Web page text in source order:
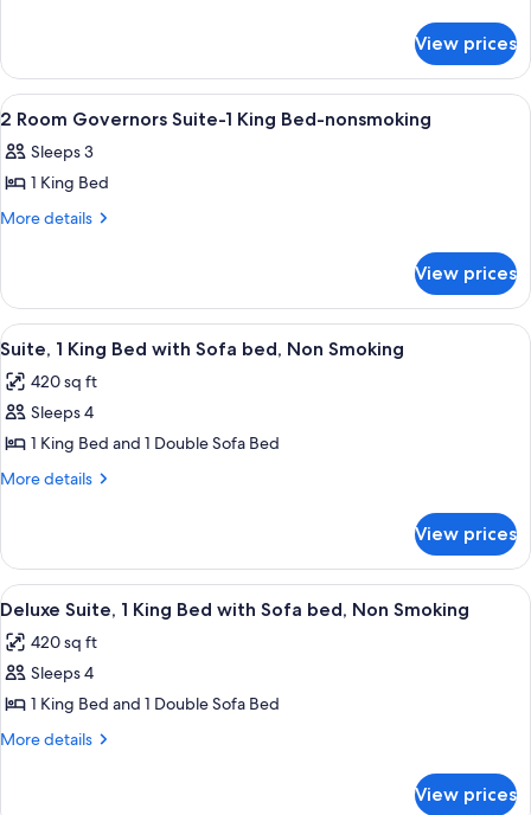
1
King
Bed-
Non-
smoking
Room
Suite-
1
Bed-
Non-
View prices
View
all
photos
for
2
Suite-
King
Bed-
nonsmoking
A hotel room with a bed, a desk, a
15
2 Room Governors Suite-1 King Bed-nonsmoking
Sleeps 3
1 King Bed
More details
More
Room
Governors
Suite-
King
Bed-
View prices
View
all
photos
for
Suite,
1
with
Sofa
bed,
Non
Smoking
A hotel room with a large bed, a
7
Suite, 1 King Bed with Sofa bed, Non Smoking
420 sq ft
Sleeps 4
1 King Bed and 1 Double Sofa Bed
More details
More
1
King
Bed
Sofa
bed,
Smoking
View prices
View
all
photos
for
Deluxe
Suite,
A hotel room with a large bed, a
7
Deluxe Suite, 1 King Bed with Sofa bed, Non Smoking
420 sq ft
Sleeps 4
1 King Bed and 1 Double Sofa Bed
More details
More
View prices